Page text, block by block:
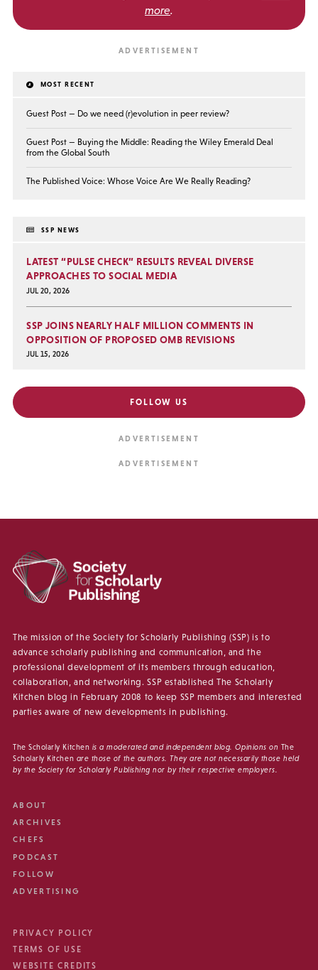
more.
MOST RECENT
Guest Post — Do we need (r)evolution in peer review?
Guest Post — Buying the Middle: Reading the Wiley Emerald Deal
from the Global South
The Published Voice: Whose Voice Are We Really Reading?
SSP NEWS
LATEST “PULSE CHECK” RESULTS REVEAL DIVERSE
APPROACHES TO SOCIAL MEDIA
JUL 20, 2026
SSP JOINS NEARLY HALF MILLION COMMENTS IN
OPPOSITION OF PROPOSED OMB REVISIONS
JUL 15, 2026
FOLLOW US
The mission of the Society for Scholarly Publishing (SSP) is to
advance scholarly publishing and communication, and the
professional development of its members through education,
collaboration, and networking. SSP established The Scholarly
Kitchen blog in February 2008 to keep SSP members and interested
parties aware of new developments in publishing.
The Scholarly Kitchen is a moderated and independent blog. Opinions on The
Scholarly Kitchen are those of the authors. They are not necessarily those held
by the Society for Scholarly Publishing nor by their respective employers.
ABOUT
ARCHIVES
CHEFS
PODCAST
FOLLOW
ADVERTISING
PRIVACY POLICY
TERMS OF USE
WEBSITE CREDITS